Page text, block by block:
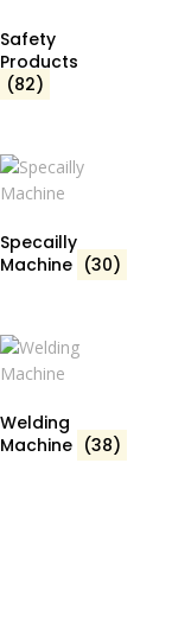
Safety
Products
(82)
Specailly
Machine (30)
Welding
Machine (38)